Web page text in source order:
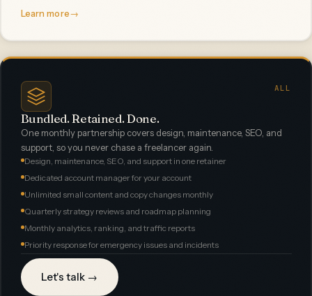
Learn more→
ALL
Bundled. Retained. Done.
One monthly partnership covers design, maintenance, SEO, and
support, so you never chase a freelancer again.
Design, maintenance, SEO, and support in one retainer
Dedicated account manager for your account
Unlimited small content and copy changes monthly
Quarterly strategy reviews and roadmap planning
Monthly analytics, ranking, and traffic reports
Priority response for emergency issues and incidents
Let's talk →